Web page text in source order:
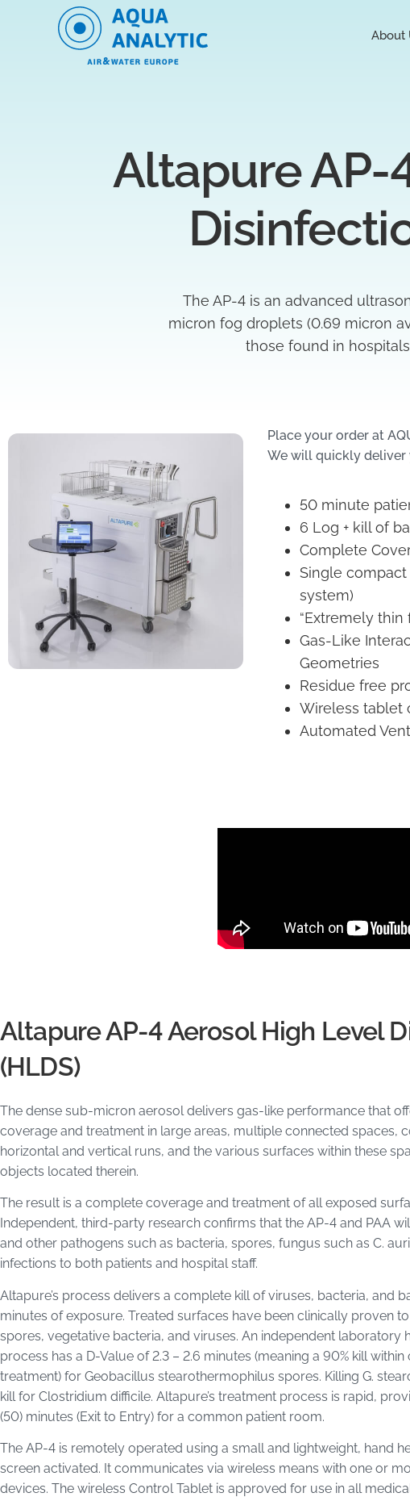
About
Altapure AP-
The AP-4 is an advanced
micron fog droplets (0.69 micron
those found in
Place your order at
We will quickly deliver
50 minute
6 Log + kill of
Complete
Single compact
system)
“Extremely
Gas-Like
Geometries
Residue free
Wireless tablet
Automated
Altapure AP-4 Aerosol High Level
(HLDS)
The dense sub-micron aerosol delivers gas-like performance that
coverage and treatment in large areas, multiple connected spaces,
horizontal and vertical runs, and the various surfaces within these
objects located therein.
The result is a complete coverage and treatment of all exposed
Independent, third-party research confirms that the AP-4 and PAA
and other pathogens such as bacteria, spores, fungus such as C.
infections to both patients and hospital staff.
Altapure’s process delivers a complete kill of viruses, bacteria, and
minutes of exposure. Treated surfaces have been clinically proven
spores, vegetative bacteria, and viruses. An independent laboratory
process has a D-Value of 2.3 – 2.6 minutes (meaning a 90% kill
treatment) for Geobacillus stearothermophilus spores. Killing G.
kill for Clostridium difficile. Altapure’s treatment process is rapid,
(50) minutes (Exit to Entry) for a common patient room.
The AP-4 is remotely operated using a small and lightweight, hand
screen activated. It communicates via wireless means with one or
devices. The wireless Control Tablet is approved for use in all